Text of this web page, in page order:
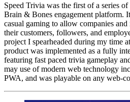
Speed Trivia was the first of a series
Brain & Bones engagement platform.
casual gaming to allow companies
their customers, followers, and
project I spearheaded during my time
product was implemented as a fully
featuring fast paced trivia gameplay
may use of modern web technology
PWA, and was playable on any web-